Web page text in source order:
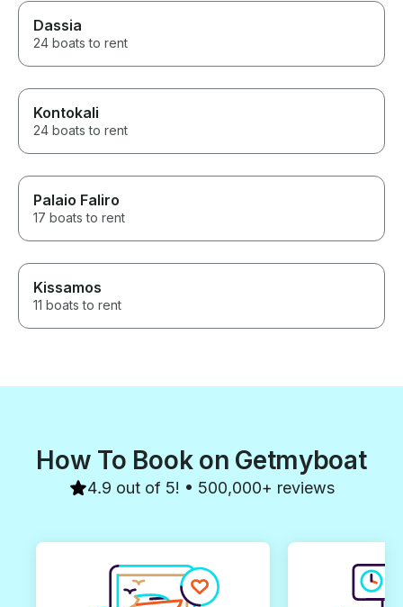
Dassia
24 boats to rent
Kontokali
24 boats to rent
Palaio Faliro
17 boats to rent
Kissamos
11 boats to rent
How To Book on Getmyboat
4.9 out of 5! • 500,000+ reviews